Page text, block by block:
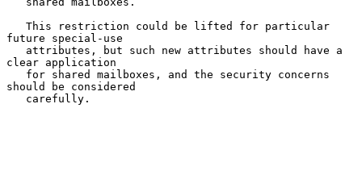
future special-use
clear application
should be considered